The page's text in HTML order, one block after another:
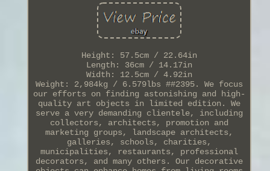
Height: 57.5cm / 22.64in
Length: 36cm / 14.17in
Width: 12.5cm / 4.92in
Weight: 2,984kg / 6.579lbs ##2395. We focus
our efforts on finding astonishing and high-
quality art objects in limited edition. We
serve a very demanding clientele, including
collectors, architects, promotion and
marketing groups, landscape architects,
galleries, schools, charities,
municipalities, restaurants, professional
decorators, and many others. Our decorative